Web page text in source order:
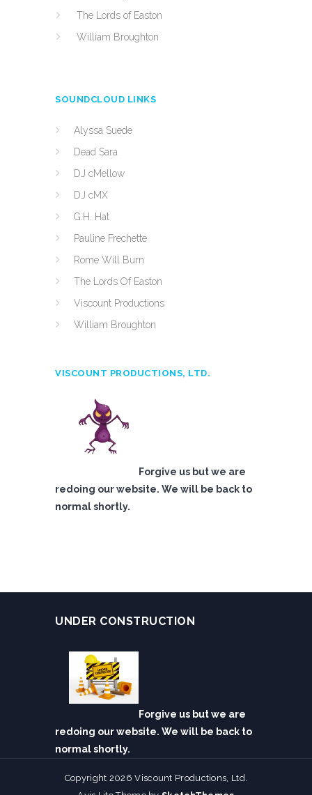
The Lords of Easton
William Broughton
SOUNDCLOUD LINKS
Alyssa Suede
Dead Sara
DJ cMellow
DJ cMX
G.H. Hat
Pauline Frechette
Rome Will Burn
The Lords Of Easton
Viscount Productions
William Broughton
VISCOUNT PRODUCTIONS, LTD.
Forgive us but we are
redoing our website. We will be back to
normal shortly.
UNDER CONSTRUCTION
Forgive us but we are
redoing our website. We will be back to
normal shortly.
Copyright 2026 Viscount Productions, Ltd.